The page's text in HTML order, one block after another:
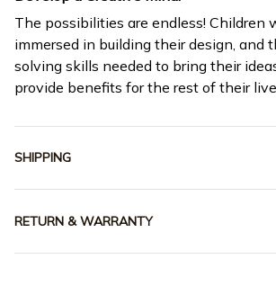
The possibilities are endless! Children
immersed in building their design, and
solving skills needed to bring their
provide benefits for the rest of their
SHIPPING
RETURN & WARRANTY